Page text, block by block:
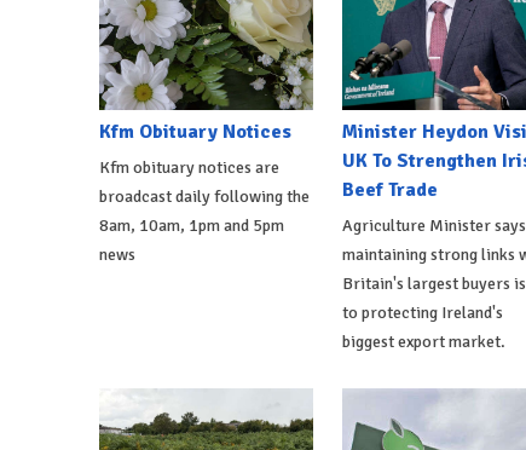
Kfm Obituary Notices
Kfm obituary notices are
broadcast daily following the
8am, 10am, 1pm and 5pm
news
Minister Heydon
UK To Strengthen
Beef Trade
Agriculture Minister says
maintaining strong links
Britain's largest buyers
to protecting Ireland's
biggest export market.